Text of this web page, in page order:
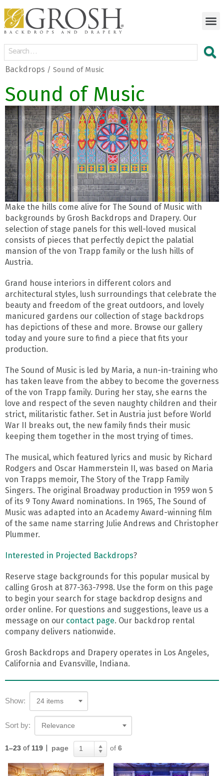
Backdrops / Sound of Music
Sound of Music
Make the hills come alive for The Sound of Music with
backgrounds by Grosh Backdrops and Drapery. Our
selection of stage panels for this well-loved musical
consists of pieces that perfectly depict the palatial
mansion of the von Trapp family or the lush hills of
Austria.
Grand house interiors in different colors and
architectural styles, lush surroundings that celebrate the
beauty and freedom of the great outdoors, and lovely
manicured gardens our collection of stage backdrops
has depictions of these and more. Browse our gallery
today and youre sure to find a piece that fits your
production.
The Sound of Music is led by Maria, a nun-in-training who
has taken leave from the abbey to become the governess
of the von Trapp family. During her stay, she earns the
love and respect of the seven naughty children and their
strict, militaristic father. Set in Austria just before World
War II breaks out, the new family finds their music
keeping them together in the most trying of times.
The musical, which featured lyrics and music by Richard
Rodgers and Oscar Hammerstein II, was based on Maria
von Trapps memoir, The Story of the Trapp Family
Singers. The original Broadway production in 1959 won 5
of its 9 Tony Award nominations. In 1965, The Sound of
Music was adapted into an Academy Award-winning film
of the same name starring Julie Andrews and Christopher
Plummer.
Interested in Projected Backdrops?
Reserve stage backgrounds for this popular musical by
calling Grosh at 877-363-7998. Use the form on this page
to begin your search for stage backdrop designs and
order online. For questions and suggestions, leave us a
message on our contact page. Our backdrop rental
company delivers nationwide.
Grosh Backdrops and Drapery operates in Los Angeles,
California and Evansville, Indiana.
Show: 24 items
Sort by: Relevance
page 1 of 6
1–23 of 119